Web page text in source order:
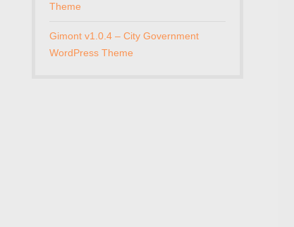
Theme
Gimont v1.0.4 – City Government
WordPress Theme